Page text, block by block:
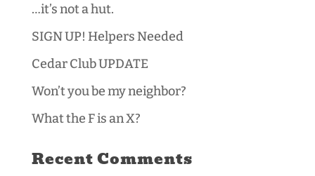
…it’s not a hut.
SIGN UP! Helpers Needed
Cedar Club UPDATE
Won’t you be my neighbor?
What the F is an X?
Recent Comments